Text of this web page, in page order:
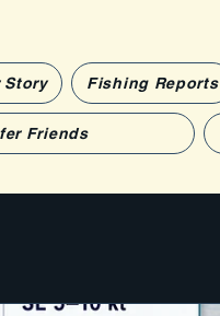
Story Fishing Reports
Friends